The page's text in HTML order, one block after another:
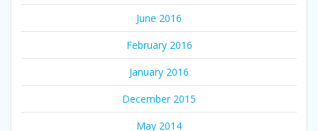
June 2016
February 2016
January 2016
December 2015
May 2014